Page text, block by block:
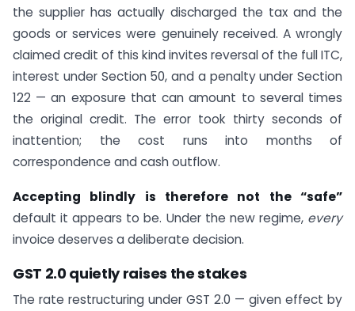
the supplier has actually discharged the tax and the
goods or services were genuinely received. A wrongly
claimed credit of this kind invites reversal of the full ITC,
interest under Section 50, and a penalty under Section
122 — an exposure that can amount to several times
the original credit. The error took thirty seconds of
inattention; the cost runs into months of
correspondence and cash outflow.
Accepting blindly is therefore not the “safe”
default it appears to be. Under the new regime, every
invoice deserves a deliberate decision.
GST 2.0 quietly raises the stakes
The rate restructuring under GST 2.0 — given effect by